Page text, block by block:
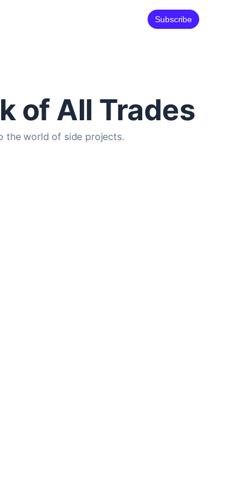
Subscribe
of All Trades
the world of side projects.